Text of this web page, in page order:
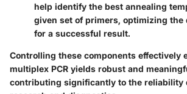
help identify the best annealing
given set of primers, optimizing the
for a successful result.
Controlling these components effectively
multiplex PCR yields robust and
contributing significantly to the reliability